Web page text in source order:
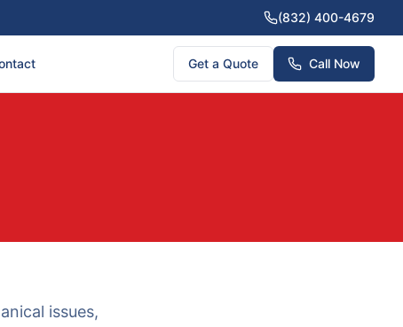
(832) 400-4679
Get a Quote Call Now
issues,